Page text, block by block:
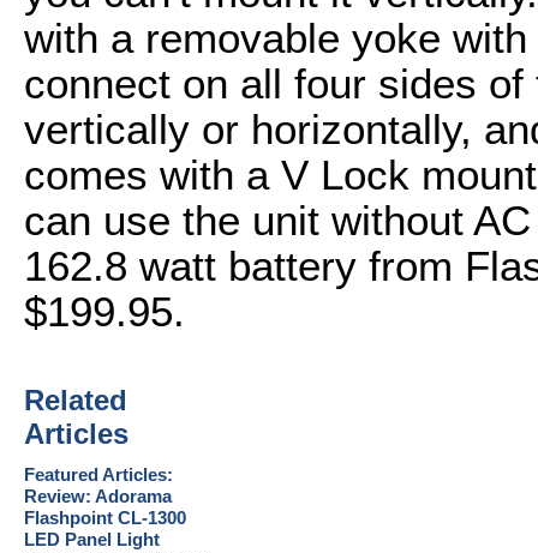
with a removable yoke
connect on all four sides
vertically or horizontally,
comes with a V Lock
can use the unit without
162.8 watt battery from
$199.95.
Related
Articles
Featured Articles:
Review: Adorama
Flashpoint CL-1300
LED Panel Light